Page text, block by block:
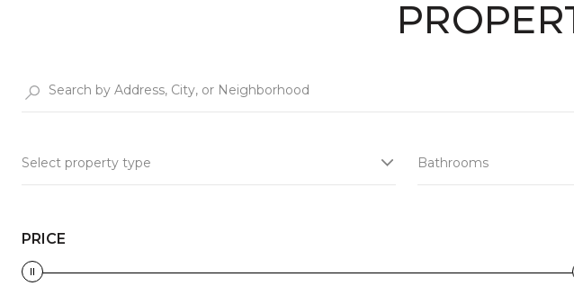
Select property type Bathrooms
PRICE